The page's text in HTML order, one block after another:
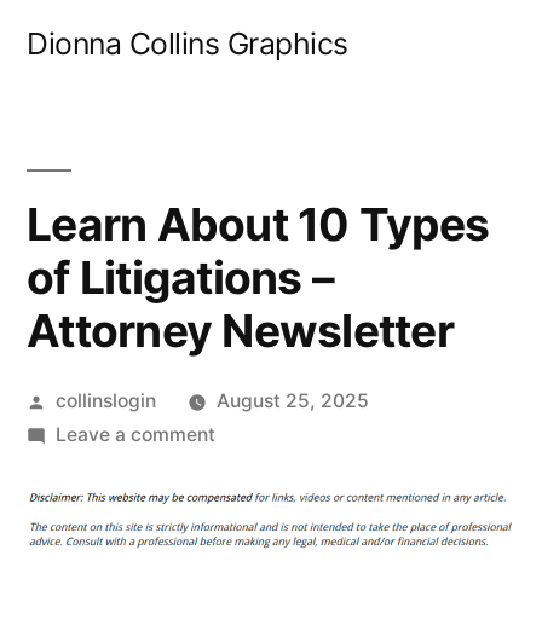
Dionna Collins Graphics
Learn About 10 Types
of Litigations –
Attorney Newsletter
Posted
by
collinslogin
August 25, 2025
Leave a commenton
About
10